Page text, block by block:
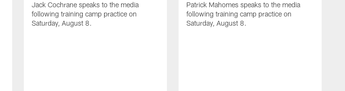
Jack Cochrane speaks to the media
following training camp practice on
Saturday, August 8.
Patrick Mahomes speaks to the media
following training camp practice on
Saturday, August 8.